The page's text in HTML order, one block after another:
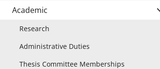
Academic
Research
Administrative Duties
Thesis Committee Memberships